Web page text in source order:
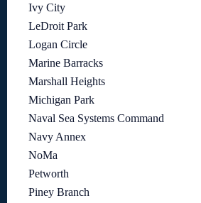
Ivy City
LeDroit Park
Logan Circle
Marine Barracks
Marshall Heights
Michigan Park
Naval Sea Systems Command
Navy Annex
NoMa
Petworth
Piney Branch